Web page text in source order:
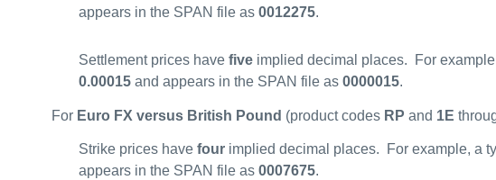
appears in the SPAN file as 0012275.
Settlement prices have five implied decimal places.
For
0.00015 and appears in the SPAN file as 0000015.
For Euro FX versus British Pound (product codes RP and 1E
Strike prices have four implied decimal places. For example, a
appears in the SPAN file as 0007675.